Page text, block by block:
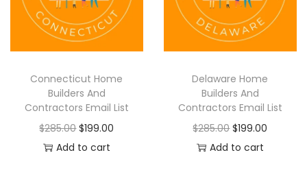
Connecticut Home
Builders And
Contractors Email List
$285.00 $199.00
Add to cart
Delaware Home
Builders And
Contractors Email List
$285.00 $199.00
Add to cart